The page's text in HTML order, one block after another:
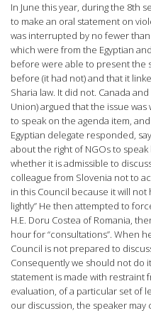
In June this year, during the 8th
to make an oral statement on
was interrupted by no fewer
which were from the Egyptian
before were able to present the
before (it had not) and that it
Sharia law. It did not. Canada
Union) argued that the issue
to speak on the agenda item,
Egyptian delegate responded,
about the right of NGOs to
whether it is admissible to
colleague from Slovenia not to
in this Council because it will
lightly” He then attempted to
H.E. Doru Costea of Romania,
hour for “consultations”. When
Council is not prepared to
Consequently we should not do
statement is made with restraint
evaluation, of a particular set of
our discussion, the speaker may